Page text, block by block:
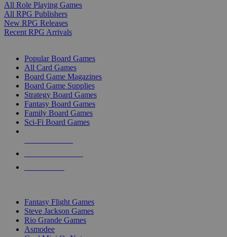
All Role Playing Games
All RPG Publishers
New RPG Releases
Recent RPG Arrivals
Popular Board Games
All Card Games
Board Game Magazines
Board Game Supplies
Strategy Board Games
Fantasy Board Games
Family Board Games
Sci-Fi Board Games
Fantasy Flight Games
Steve Jackson Games
Rio Grande Games
Asmodee